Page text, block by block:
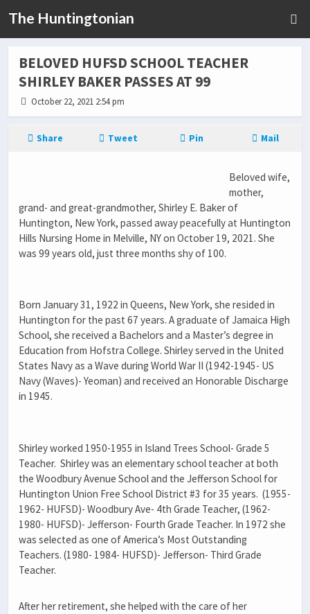
The Huntingtonian
BELOVED HUFSD SCHOOL TEACHER
SHIRLEY BAKER PASSES AT 99
October 22, 2021 2:54 pm
Share Tweet Pin Mail
Beloved wife,
mother,
grand- and great-grandmother, Shirley E. Baker of
Huntington, New York, passed away peacefully at Huntington
Hills Nursing Home in Melville, NY on October 19, 2021. She
was 99 years old, just three months shy of 100.
Born January 31, 1922 in Queens, New York, she resided in
Huntington for the past 67 years. A graduate of Jamaica High
School, she received a Bachelors and a Master’s degree in
Education from Hofstra College. Shirley served in the United
States Navy as a Wave during World War II (1942-1945- US
Navy (Waves)- Yeoman) and received an Honorable Discharge
in 1945.
Shirley worked 1950-1955 in Island Trees School- Grade 5
Teacher. Shirley was an elementary school teacher at both
the Woodbury Avenue School and the Jefferson School for
Huntington Union Free School District #3 for 35 years. (1955-
1962- HUFSD)- Woodbury Ave- 4th Grade Teacher, (1962-
1980- HUFSD)- Jefferson- Fourth Grade Teacher. In 1972 she
was selected as one of America’s Most Outstanding
Teachers. (1980- 1984- HUFSD)- Jefferson- Third Grade
Teacher.
After her retirement, she helped with the care of her